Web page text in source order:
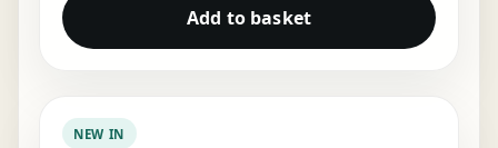
Add to basket
NEW IN